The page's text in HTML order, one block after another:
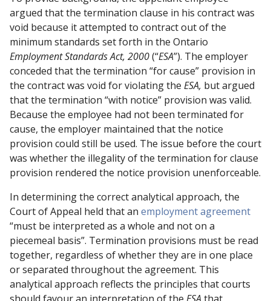
argued that the termination clause in his contract was
void because it attempted to contract out of the
minimum standards set forth in the Ontario
Employment Standards Act, 2000(“ESA”). The employer
conceded that the termination “for cause” provision in
the contract was void for violating the ESA, but argued
that the termination “with notice” provision was valid.
Because the employee had not been terminated for
cause, the employer maintained that the notice
provision could still be used. The issue before the court
was whether the illegality of the termination for clause
provision rendered the notice provision unenforceable.
In determining the correct analytical approach, the
Court of Appeal held that an employment agreement
“must be interpreted as a whole and not on a
piecemeal basis”. Termination provisions must be read
together, regardless of whether they are in one place
or separated throughout the agreement. This
analytical approach reflects the principles that courts